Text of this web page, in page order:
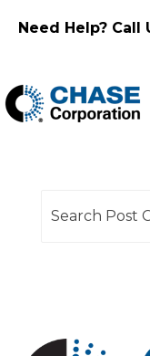
Need Help? Call